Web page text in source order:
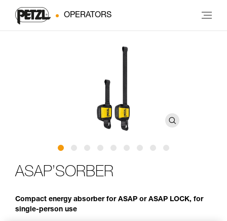
OPERATORS
ASAP’SORBER
Compact energy absorber for ASAP or ASAP LOCK, for
single-person use